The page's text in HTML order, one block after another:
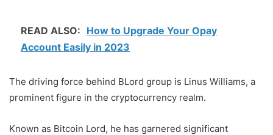
READ ALSO: How to Upgrade Your Opay
Account Easily in 2023
The driving force behind BLord group is Linus Williams, a
prominent figure in the cryptocurrency realm.
Known as Bitcoin Lord, he has garnered significant